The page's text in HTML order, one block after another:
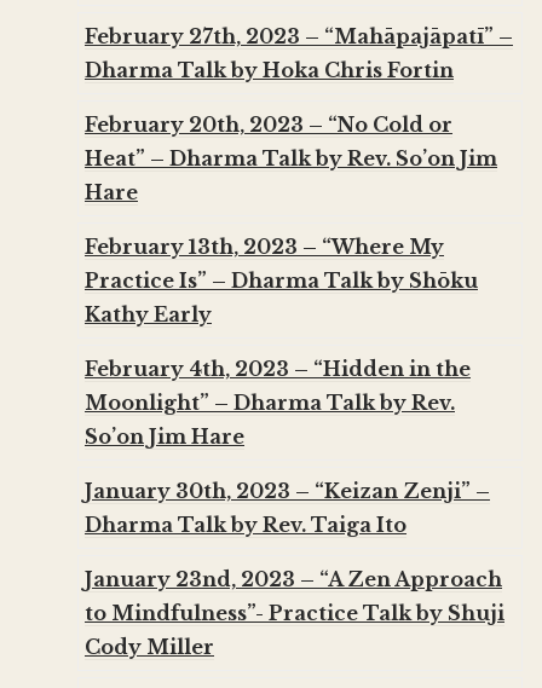
February 27th, 2023 – “Mahāpajāpatī” –
Dharma Talk by Hoka Chris Fortin
February 20th, 2023 – “No Cold or
Heat” – Dharma Talk by Rev. So’on Jim
Hare
February 13th, 2023 – “Where My
Practice Is” – Dharma Talk by Shōku
Kathy Early
February 4th, 2023 – “Hidden in the
Moonlight” – Dharma Talk by Rev.
So’on Jim Hare
January 30th, 2023 – “Keizan Zenji” –
Dharma Talk by Rev. Taiga Ito
January 23nd, 2023 – “A Zen Approach
to Mindfulness”- Practice Talk by Shuji
Cody Miller